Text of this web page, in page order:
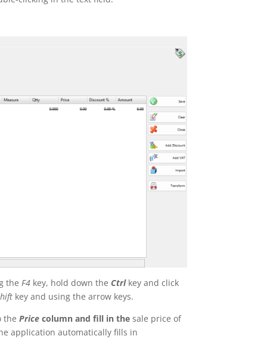
the F4key, hold down the Ctrlkey and click
key and using the arrow keys.
the Pricecolumn and fill in thesale price of
application automatically fills in